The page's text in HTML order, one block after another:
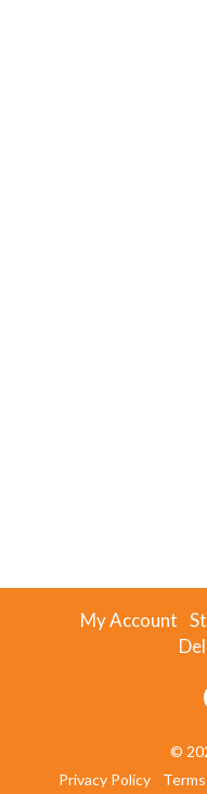
My Account
©
Privacy Policy